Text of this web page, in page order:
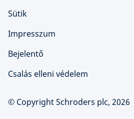
Sütik
Impresszum
Bejelentő
Csalás elleni védelem
© Copyright Schroders plc, 2026